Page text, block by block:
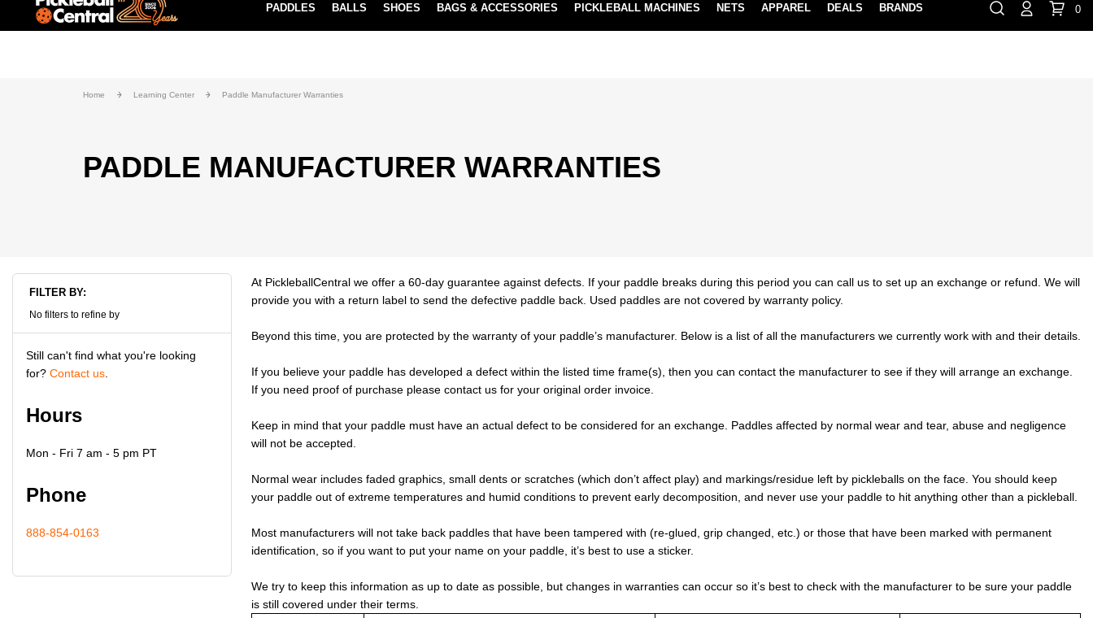
Paddle Buying Guide Blog
REWARDS POINTS LEARN MORE LOCATION
⏸ 888-854-0163 Contact Us
PADDLES BALLS SHOES BAGS & ACCESSORIES PICKLEBALL MACHINES NETS APPAREL DEALS BRANDS 0
Home Learning Center Paddle Manufacturer Warranties
PADDLE MANUFACTURER WARRANTIES
FILTER BY:
No filters to refine by
Still can't find what you're looking
for? Contact us
Hours
Mon - Fri 7 am - 5 pm PT
Phone
888-854-0163
At PickleballCentral we offer a 60-day guarantee against defects. If your paddle breaks during this period you can call us to set up an exchange or refund. We will
provide you with a return label to send the defective paddle back. Used paddles are not covered by warranty policy.
Beyond this time, you are protected by the warranty of your paddle’s manufacturer. Below is a list of all the manufacturers we currently work with and their details.
If you believe your paddle has developed a defect within the listed time frame(s), then you can contact the manufacturer to see if they will arrange an exchange.
If you need proof of purchase please contact us for your original order invoice.
Keep in mind that your paddle must have an actual defect to be considered for an exchange. Paddles affected by normal wear and tear, abuse and negligence
will not be accepted.
Normal wear includes faded graphics, small dents or scratches (which don’t affect play) and markings/residue left by pickleballs on the face. You should keep
your paddle out of extreme temperatures and humid conditions to prevent early decomposition, and never use your paddle to hit anything other than a pickleball.
Most manufacturers will not take back paddles that have been tampered with (re-glued, grip changed, etc.) or those that have been marked with permanent
identification, so if you want to put your name on your paddle, it’s best to use a sticker.
We try to keep this information as up to date as possible, but changes in warranties can occur so it’s best to check with the manufacturer to be sure your paddle
is still covered under their terms.